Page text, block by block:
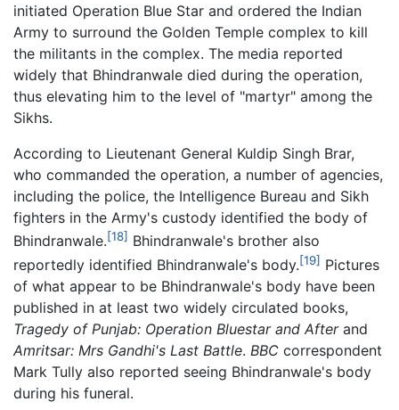
initiated Operation Blue Star and ordered the Indian
Army to surround the Golden Temple complex to kill
the militants in the complex. The media reported
widely that Bhindranwale died during the operation,
thus elevating him to the level of "martyr" among the
Sikhs.
According to Lieutenant General Kuldip Singh Brar,
who commanded the operation, a number of agencies,
including the police, the Intelligence Bureau and Sikh
fighters in the Army's custody identified the body of
Bhindranwale.[18] Bhindranwale's brother also
reportedly identified Bhindranwale's body.[19] Pictures
of what appear to be Bhindranwale's body have been
published in at least two widely circulated books,
Tragedy of Punjab: Operation Bluestar and Afterand
Amritsar: Mrs Gandhi's Last Battle. BBC correspondent
Mark Tully also reported seeing Bhindranwale's body
during his funeral.